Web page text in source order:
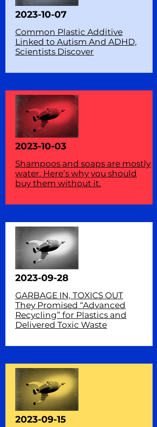
2023-10-07
Common Plastic Additive
Linked to Autism And ADHD,
Scientists Discover
2023-10-03
Shampoos and soaps are mostly
water. Here’s why you should
buy them without it.
2023-09-28
GARBAGE IN, TOXICS OUT
They Promised “Advanced
Recycling” for Plastics and
Delivered Toxic Waste
2023-09-15